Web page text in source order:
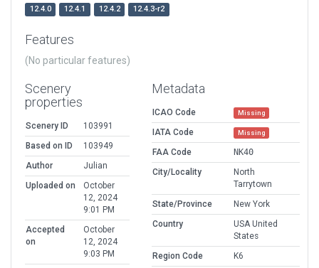
12.4.0
12.4.1 12.4.2 12.4.3-r2
Features
(No particular features)
Scenery
properties
Scenery ID
103991
Based on ID
103949
Author
Julian
Uploaded on
October
12, 2024
9:01 PM
Accepted
on
October
12, 2024
9:03 PM
Metadata
ICAO Code Missing
IATA Code Missing
FAA Code
NK40
City/Locality
North
Tarrytown
State/Province
New York
Country
USA United
States
Region Code
K6